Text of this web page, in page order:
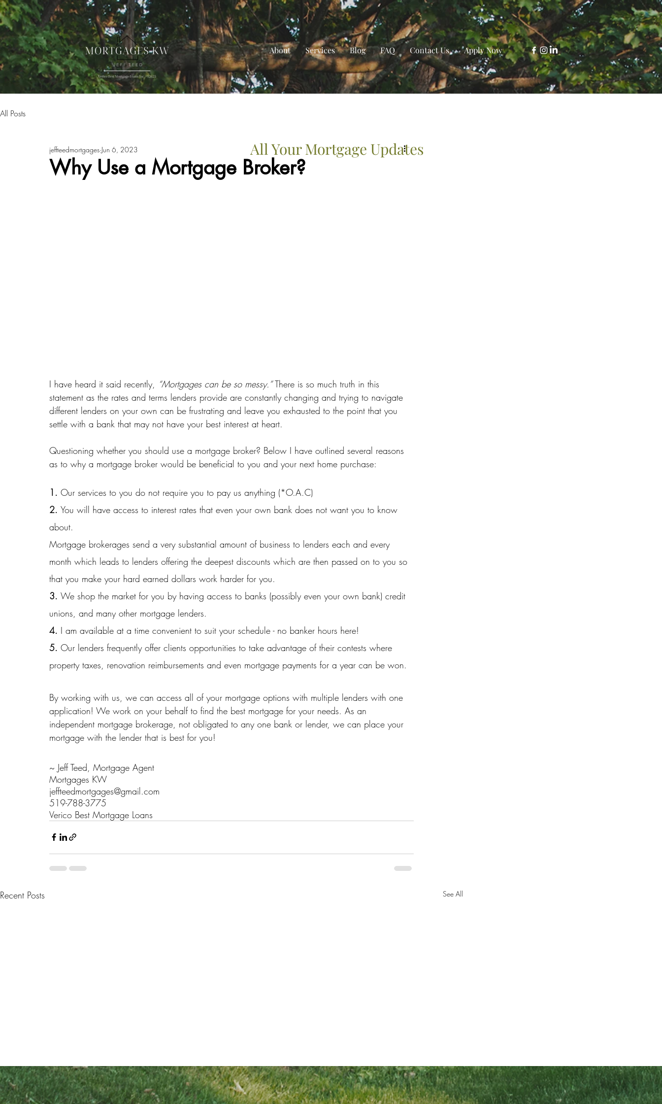
About Services Blog FAQ Contact Us Apply Now
All Posts
Why Use a Mortgage Broker?
jeffteedmortgages Jun 6, 2023
I have heard it said recently, “Mortgages can be so messy.” There is so much truth in this
statement as the rates and terms lenders provide are constantly changing and trying to navigate
different lenders on your own can be frustrating and leave you exhausted to the point that you
settle with a bank that may not have your best interest at heart.
Questioning whether you should use a mortgage broker? Below I have outlined several reasons
as to why a mortgage broker would be beneficial to you and your next home purchase:
1. Our services to you do not require you to pay us anything (*O.A.C)
2. You will have access to interest rates that even your own bank does not want you to know
about.
Mortgage brokerages send a very substantial amount of business to lenders each and every
month which leads to lenders offering the deepest discounts which are then passed on to you so
that you make your hard earned dollars work harder for you.
3. We shop the market for you by having access to banks (possibly even your own bank) credit
unions, and many other mortgage lenders.
4. I am available at a time convenient to suit your schedule - no banker hours here!
5. Our lenders frequently offer clients opportunities to take advantage of their contests where
property taxes, renovation reimbursements and even mortgage payments for a year can be won.
By working with us, we can access all of your mortgage options with multiple lenders with one
application! We work on your behalf to find the best mortgage for your needs. As an
independent mortgage brokerage, not obligated to any one bank or lender, we can place your
mortgage with the lender that is best for you!
~ Jeff Teed, Mortgage Agent
Mortgages KW
jeffteedmortgages@gmail.com
519-788-3775
Verico Best Mortgage Loans
Recent Posts See All
All Your Mortgage Updates